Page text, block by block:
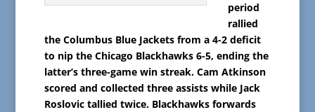
period
rallied
the Columbus Blue Jackets from a 4-2 deficit
to nip the Chicago Blackhawks 6-5, ending the
latter’s three-game win streak. Cam Atkinson
scored and collected three assists while Jack
Roslovic tallied twice. Blackhawks forwards